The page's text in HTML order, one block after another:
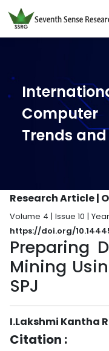
Computer
Trends
Research Article |
Volume 4 | Issue 10 |
https://doi.org/
Preparing
Mining
SPJ
I.Lakshmi Kantha
Citation :